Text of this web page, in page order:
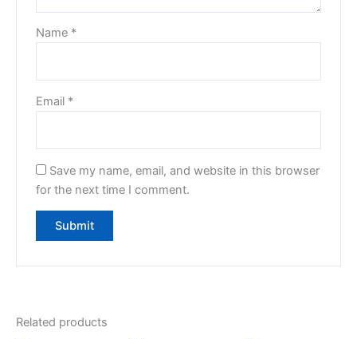
Name *
Email *
Save my name, email, and website in this browser
for the next time I comment.
Related products